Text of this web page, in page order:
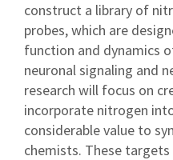
construct a library of
probes, which are
function and dynamics
neuronal signaling and
research will focus on
incorporate nitrogen
considerable value to
chemists. These